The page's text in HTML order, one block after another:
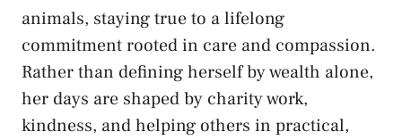
animals, staying true to a lifelong
commitment rooted in care and compassion.
Rather than defining herself by wealth alone,
her days are shaped by charity work,
kindness, and helping others in practical,